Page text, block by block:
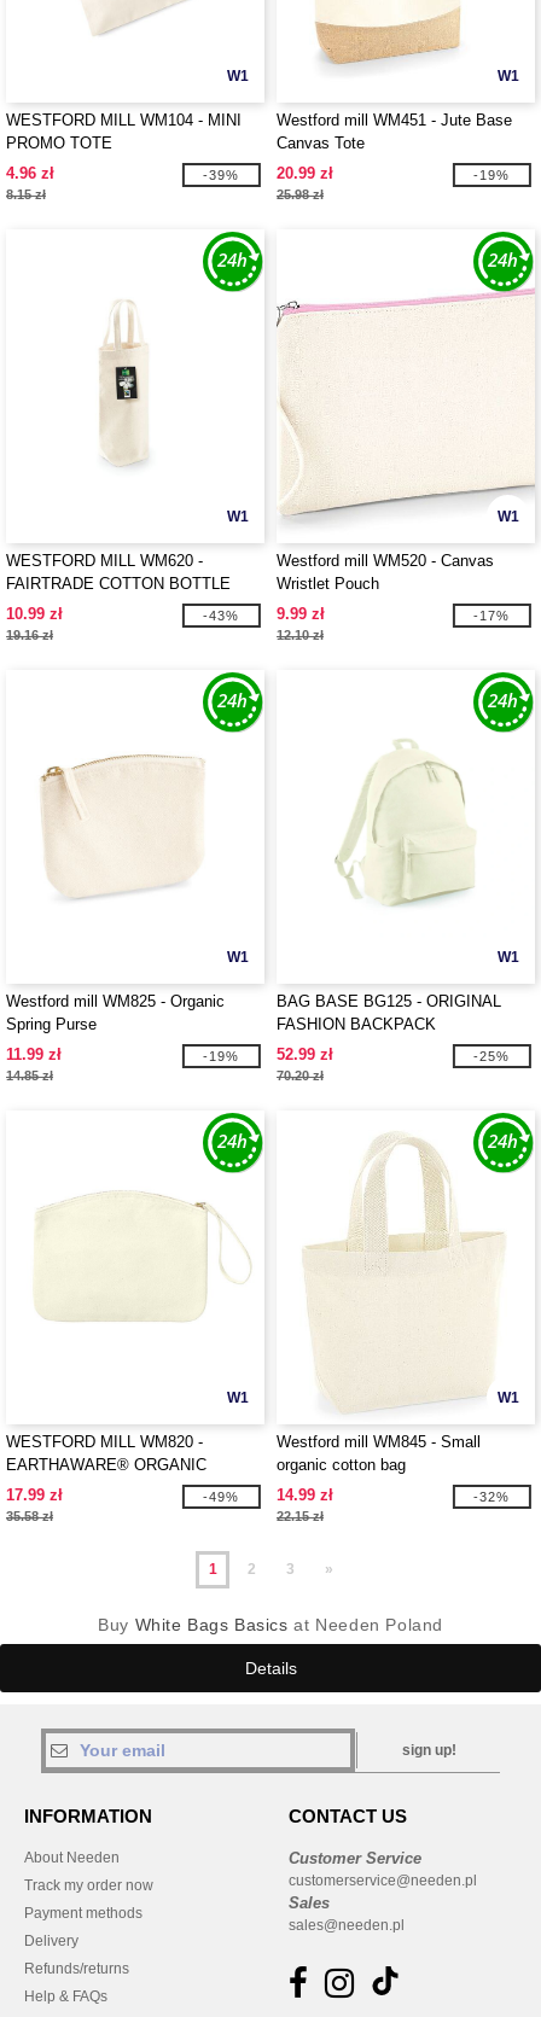
W1
WESTFORD MILL WM104 - MINI
PROMO TOTE
4.96 zł
8.15 zł
-39%
W1
Westford mill WM451 - Jute Base
Canvas Tote
20.99 zł
25.98 zł
-19%
W1
WESTFORD MILL WM620 -
FAIRTRADE COTTON BOTTLE
BAG
10.99 zł
19.16 zł
-43%
W1
Westford mill WM520 - Canvas
Wristlet Pouch
9.99 zł
12.10 zł
-17%
W1
Westford mill WM825 - Organic
Spring Purse
11.99 zł
14.85 zł
-19%
W1
BAG BASE BG125 - ORIGINAL
FASHION BACKPACK
52.99 zł
70.20 zł
-25%
W1
WESTFORD MILL WM820 -
EARTHAWARE® ORGANIC
SPRING WRISTLET
17.99 zł
35.58 zł
-49%
W1
Westford mill WM845 - Small
organic cotton bag
14.99 zł
22.15 zł
-32%
1 2 3 »
Buy White Bags Basics at Needen Poland
Details
sign up!
INFORMATION
About Needen
Track my order now
Payment methods
Delivery
Refunds/returns
Help & FAQs
CONTACT US
Customer Service
customerservice@needen.pl
Sales
sales@needen.pl